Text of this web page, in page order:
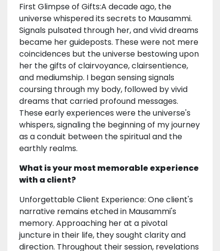
First Glimpse of Gifts:A decade ago, the
universe whispered its secrets to Mausammi.
Signals pulsated through her, and vivid dreams
became her guideposts. These were not mere
coincidences but the universe bestowing upon
her the gifts of clairvoyance, clairsentience,
and mediumship. I began sensing signals
coursing through my body, followed by vivid
dreams that carried profound messages.
These early experiences were the universe's
whispers, signaling the beginning of my journey
as a conduit between the spiritual and the
earthly realms.
What is your most memorable experience
with a client?
Unforgettable Client Experience: One client's
narrative remains etched in Mausammi's
memory. Approaching her at a pivotal
juncture in their life, they sought clarity and
direction. Throughout their session, revelations